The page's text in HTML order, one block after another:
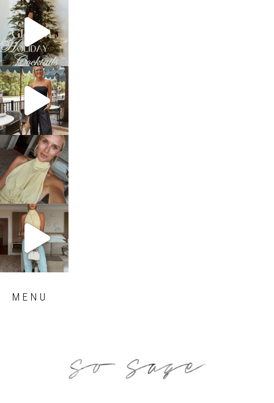
sosageblog
Dec 5
sosageblog
Oct 9
sosageblog
Oct 7
sosageblog
Sep 29
MENU